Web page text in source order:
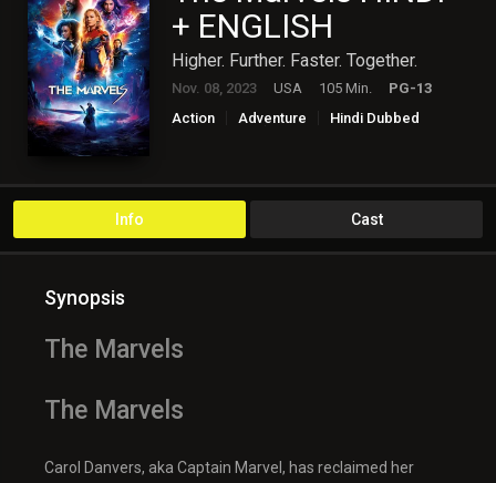
+ ENGLISH
Higher. Further. Faster. Together.
Nov. 08, 2023 USA 105 Min.
PG-13
Action
Adventure
Hindi Dubbed
Info Cast
Synopsis
The Marvels
The Marvels
Carol Danvers, aka Captain Marvel, has reclaimed her